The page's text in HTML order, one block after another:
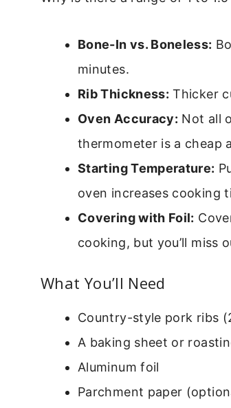
Bone-In vs. Boneless:
minutes.
Rib Thickness: Thicker
Oven Accuracy: Not all
thermometer is a cheap
Starting Temperature:
oven increases cooking
Covering with Foil:
cooking, but you’ll miss
What You’ll Need
Country-style pork ribs
A baking sheet or
Aluminum foil
Parchment paper